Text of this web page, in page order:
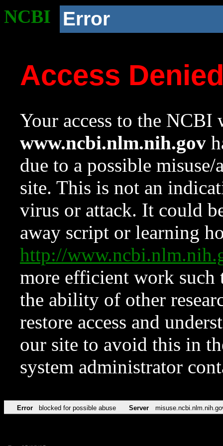
NCBI Error
Access
Your access to the NCBI
www.ncbi.nlm.nih.gov
due to a possible
site. This is not an
virus or attack. It could
away script or learning
http://
more efficient work such
the ability of other
restore access and
our site to avoid this in
system administrator
Error blocked for possible abuse Server